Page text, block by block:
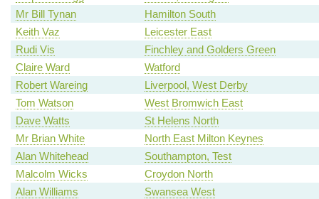
Mr Bill Tynan
Hamilton South
Keith Vaz
Leicester East
Rudi Vis
Finchley and Golders Green
Claire Ward
Watford
Robert Wareing
Liverpool, West Derby
Tom Watson
West Bromwich East
Dave Watts
St Helens North
Mr Brian White
North East Milton Keynes
Alan Whitehead
Southampton, Test
Malcolm Wicks
Croydon North
Alan Williams
Swansea West